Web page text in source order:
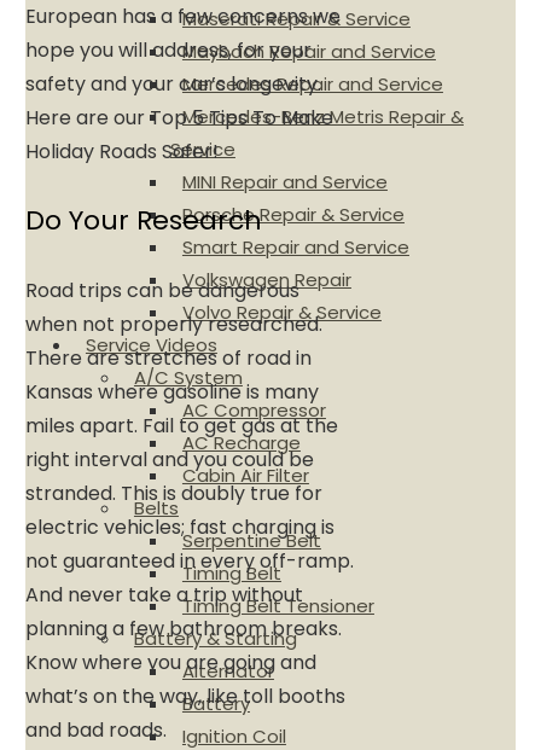
Maserati Repair & Service
Maybach Repair and Service
Mercedes Repair and Service
Mercedes-Benz Metris Repair &
Service
MINI Repair and Service
Porsche Repair & Service
Smart Repair and Service
Volkswagen Repair
Volvo Repair & Service
Service Videos
A/C System
AC Compressor
AC Recharge
Cabin Air Filter
Belts
Serpentine Belt
Timing Belt
Timing Belt Tensioner
Battery & Starting
Alternator
Battery
Ignition Coil
European has a few concerns we
hope you will address, for your
safety and your car’s longevity.
Here are our Top 5 Tips To Make
Holiday Roads Safer!
Do Your Research
Road trips can be dangerous
when not properly researched.
There are stretches of road in
Kansas where gasoline is many
miles apart. Fail to get gas at the
right interval and you could be
stranded. This is doubly true for
electric vehicles; fast charging is
not guaranteed in every off-ramp.
And never take a trip without
planning a few bathroom breaks.
Know where you are going and
what’s on the way, like toll booths
and bad roads.